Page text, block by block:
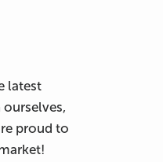
latest
proud to